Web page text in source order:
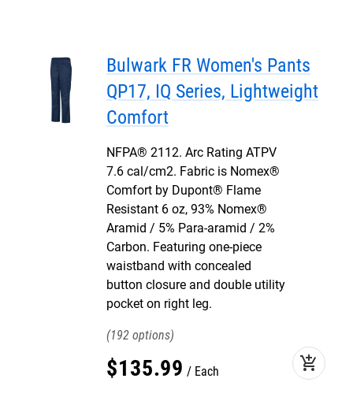
Bulwark FR Women's Pants
QP17, IQ Series, Lightweight
Comfort
NFPA® 2112. Arc Rating ATPV
7.6 cal/cm2. Fabric is Nomex®
Comfort by Dupont® Flame
Resistant 6 oz, 93% Nomex®
Aramid / 5% Para-aramid / 2%
Carbon. Featuring one-piece
waistband with concealed
button closure and double utility
pocket on right leg.
192
$135.99 Each add_shopping_cart